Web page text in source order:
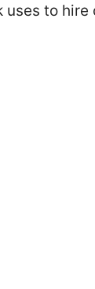
uses to